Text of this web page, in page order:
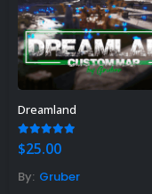
Dreamland
5.00 out of 5
$25.00
By: Gruber